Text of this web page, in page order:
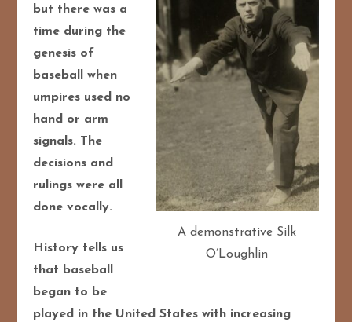
A demonstrative Silk
O’Loughlin
but there was a
time during the
genesis of
baseball when
umpires used no
hand or arm
signals. The
decisions and
rulings were all
done vocally.
History tells us
that baseball
began to be
played in the United States with increasing